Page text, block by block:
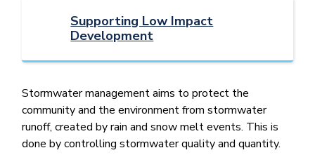
Supporting Low Impact
Development
Stormwater management aims to protect the
community and the environment from stormwater
runoff, created by rain and snow melt events. This is
done by controlling stormwater quality and quantity.